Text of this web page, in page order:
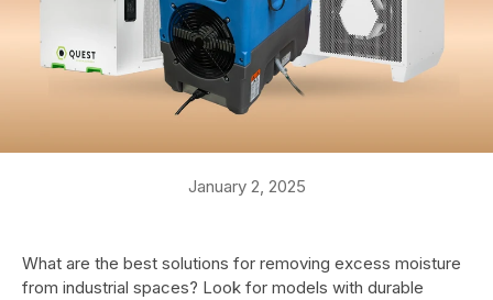
January 2, 2025
What are the best solutions for removing excess moisture
from industrial spaces? Look for models with durable